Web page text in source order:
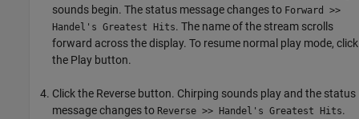
sounds begin. The status message changes to Forward >>
Handel's Greatest Hits. The name of the stream scrolls
forward across the display. To resume normal play mode, click
the Play button.
Click the Reverse button. Chirping sounds play and the status
message changes to Reverse >> Handel's Greatest Hits.